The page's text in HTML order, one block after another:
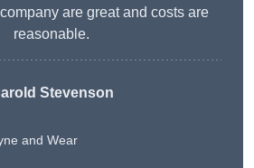
are great and costs are
reasonable.
Stevenson
and Wear